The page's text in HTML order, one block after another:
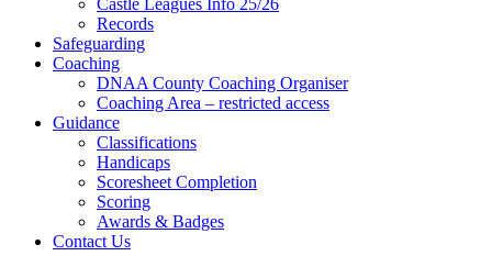
Castle Leagues Info 25/26
Records
Safeguarding
Coaching
DNAA County Coaching Organiser
Coaching Area – restricted access
Guidance
Classifications
Handicaps
Scoresheet Completion
Scoring
Awards & Badges
Contact Us